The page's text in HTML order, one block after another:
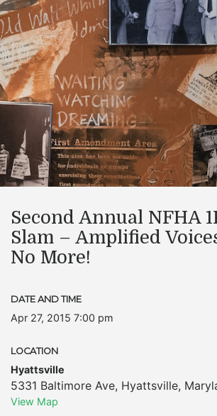
Second Annual NFHA
Slam – Amplified
No More!
DATE AND TIME
Apr 27, 2015 7:00 pm
LOCATION
Hyattsville
5331 Baltimore Ave, Hyattsville,
View Map